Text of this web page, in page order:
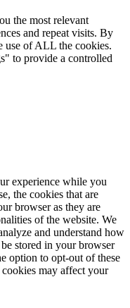
the most relevant
and repeat visits. By
use of ALL the cookies.
to provide a controlled
experience while you
the cookies that are
browser as they are
of the website. We
and understand how
stored in your browser
option to opt-out of these
may affect your